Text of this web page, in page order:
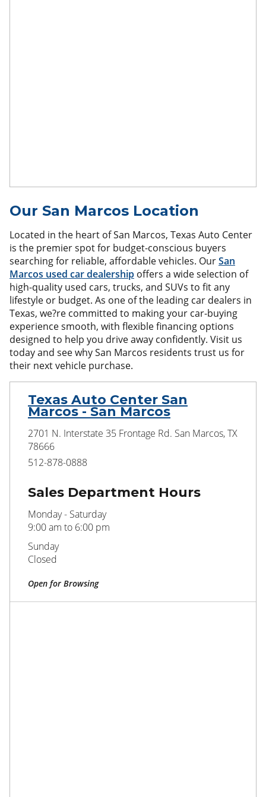
Our San Marcos Location
Located in the heart of San Marcos, Texas Auto Center
is the premier spot for budget-conscious buyers
searching for reliable, affordable vehicles. OurSan
Marcos used car dealership offers a wide selection of
high-quality used cars, trucks, and SUVs to fit any
lifestyle or budget. As one of the leading car dealers in
Texas, we?re committed to making your car-buying
experience smooth, with flexible financing options
designed to help you drive away confidently. Visit us
today and see why San Marcos residents trust us for
their next vehicle purchase.
Texas Auto Center San
Marcos - San Marcos
2701 N. Interstate 35 Frontage Rd. San Marcos, TX
78666
512-878-0888
Sales Department Hours
Monday - Saturday
9:00 am to 6:00 pm
Sunday
Closed
Open for Browsing